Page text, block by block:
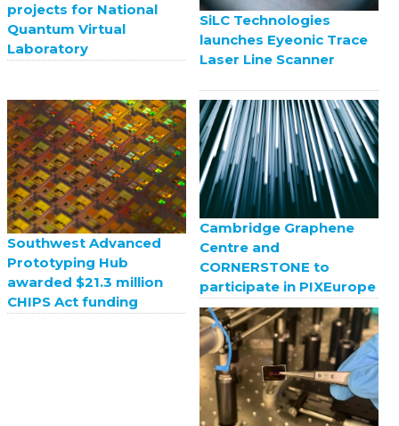
projects for National
Quantum Virtual
Laboratory
SiLC Technologies
launches Eyeonic Trace
Laser Line Scanner
Southwest Advanced
Prototyping Hub
awarded $21.3 million
CHIPS Act funding
Cambridge Graphene
Centre and
CORNERSTONE to
participate in PIXEurope